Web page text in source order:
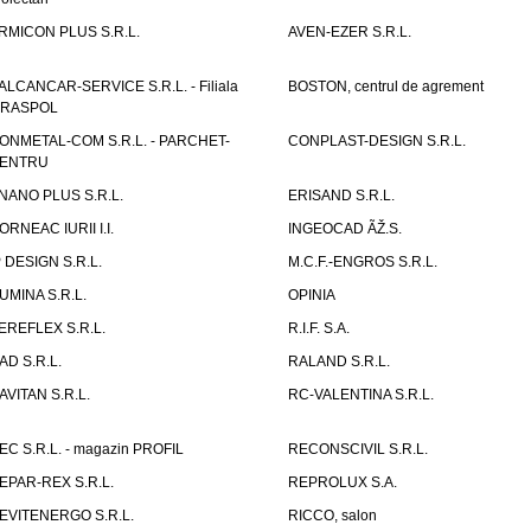
PLUS S.R.L. AVEN-EZER S.R.L.
SERVICE S.R.L. - Filiala
BOSTON, centrul de agrement
COM S.R.L. - PARCHET-
CONPLAST-DESIGN S.R.L.
PLUS S.R.L.
ERISAND S.R.L.
IURII I.I.
INGEOCAD ÃŽ.S.
DESIGN S.R.L.
M.C.F.-ENGROS S.R.L.
S.R.L.
OPINIA
S.R.L.
R.I.F. S.A.
S.R.L.
RALAND S.R.L.
S.R.L.
RC-VALENTINA S.R.L.
S.R.L. - magazin PROFIL
RECONSCIVIL S.R.L.
REX S.R.L.
REPROLUX S.A.
S.R.L.
RICCO, salon